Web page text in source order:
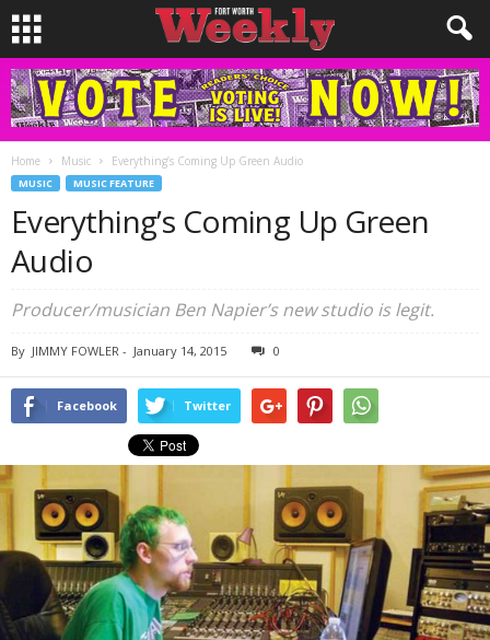
Home Music Everything’s Coming Up Green Audio
MUSIC MUSIC FEATURE
Everything’s Coming Up Green
Audio
Producer/musician Ben Napier’s new studio is legit.
By JIMMY FOWLER - January 14, 2015 0
Facebook Twitter